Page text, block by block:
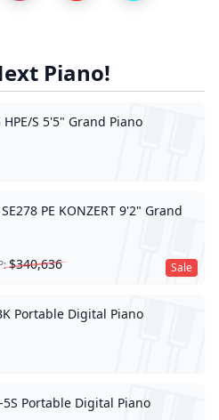
Piano!
S 5'5" Grand Piano
Sale
PE KONZERT 9'2" Grand
$340,636
Portable Digital Piano
5S Portable Digital Piano